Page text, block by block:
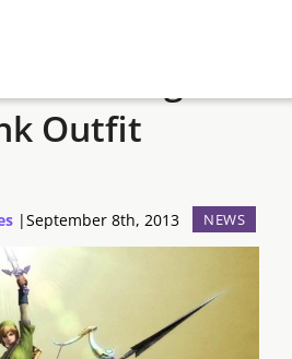
4 Legend
Outfit
|September 8th, 2013 NEWS